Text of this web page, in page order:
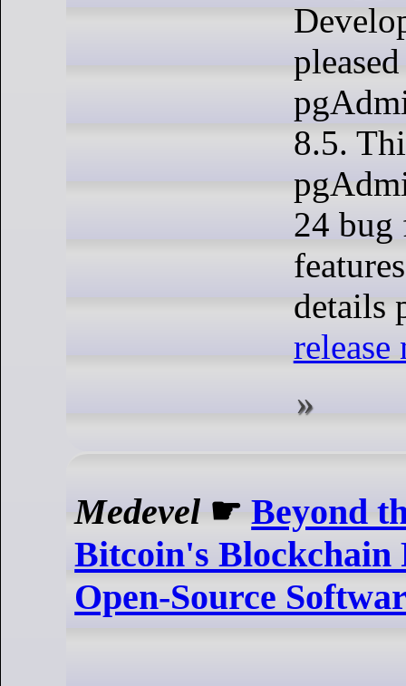
8.5.
24 bug
details
release
Medevel ☛Beyond
Bitcoin's Blockchain
Open-Source